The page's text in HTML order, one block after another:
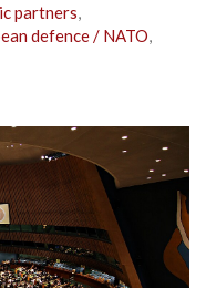
partners,
defence / NATO,